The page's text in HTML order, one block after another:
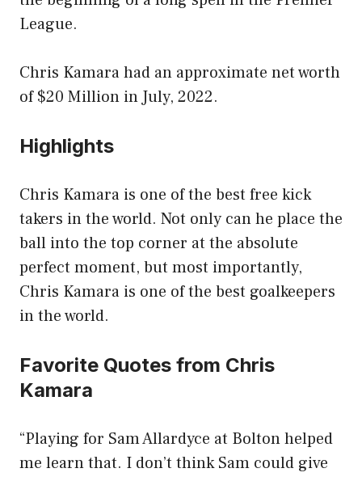
League.
Chris Kamara had an approximate net worth
of $20 Million in July, 2022.
Highlights
Chris Kamara is one of the best free kick
takers in the world. Not only can he place the
ball into the top corner at the absolute
perfect moment, but most importantly,
Chris Kamara is one of the best goalkeepers
in the world.
Favorite Quotes from Chris
Kamara
“Playing for Sam Allardyce at Bolton helped
me learn that. I don’t think Sam could give